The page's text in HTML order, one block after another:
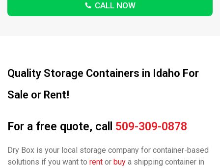
CALL NOW
Quality Storage Containers in Idaho For
Sale or Rent!
For a free quote, call 509-309-0878
Dry Box is your local storage company for container-based
solutions if you want to rent or buy a shipping container in